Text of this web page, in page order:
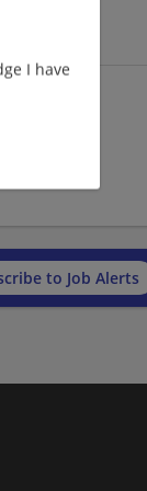
I have
to Job Alerts